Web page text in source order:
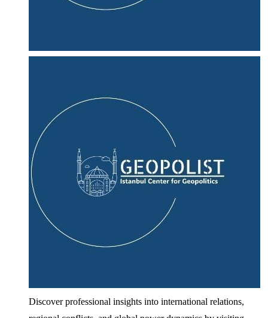
Discover professional insights into international relations,